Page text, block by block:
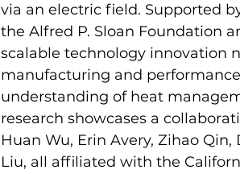
via an electric field. Supported
the Alfred P. Sloan Foundation
scalable technology innovation
manufacturing and
understanding of heat
research showcases a
Huan Wu, Erin Avery, Zihao
Liu, all affiliated with the